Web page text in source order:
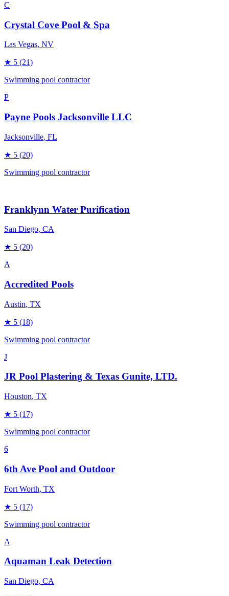
C
Crystal Cove Pool & Spa
Las Vegas, NV
★ 5 (21)
Swimming pool contractor
P
Payne Pools Jacksonville LLC
Jacksonville, FL
★ 5 (20)
Swimming pool contractor
Franklynn Water Purification
San Diego, CA
★ 5 (20)
A
Accredited Pools
Austin, TX
★ 5 (18)
Swimming pool contractor
J
JR Pool Plastering & Texas Gunite, LTD.
Houston, TX
★ 5 (17)
Swimming pool contractor
6
6th Ave Pool and Outdoor
Fort Worth, TX
★ 5 (17)
Swimming pool contractor
A
Aquaman Leak Detection
San Diego, CA